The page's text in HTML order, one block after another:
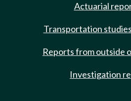
Actuarial
Transportation
Reports from outside
Investigation